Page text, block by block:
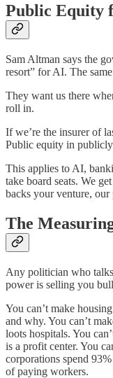
Public Equity
Sam Altman says the
resort” for AI. The
They want us there
roll in.
If we’re the insurer of
Public equity in
This applies to AI,
take board seats. We
backs your venture, our
The
Any politician who
power is selling you
You can’t make
and why. You can’t
loots hospitals. You
is a profit center. You
corporations spend
of paying workers.